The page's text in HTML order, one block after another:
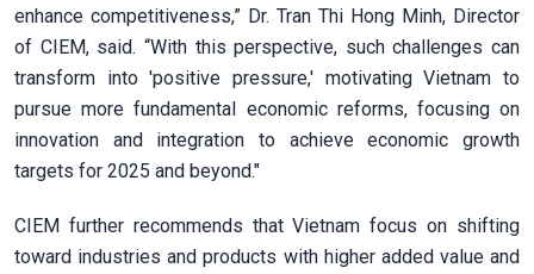
enhance competitiveness,” Dr. Tran Thi Hong Minh, Director
of CIEM, said. “With this perspective, such challenges can
transform into 'positive pressure,' motivating Vietnam to
pursue more fundamental economic reforms, focusing on
innovation and integration to achieve economic growth
targets for 2025 and beyond."
CIEM further recommends that Vietnam focus on shifting
toward industries and products with higher added value and